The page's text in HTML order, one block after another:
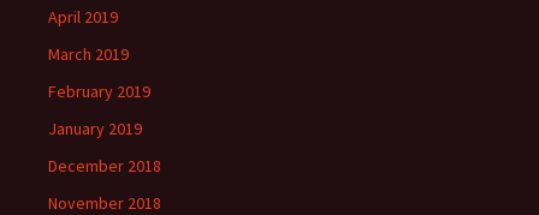
April 2019
March 2019
February 2019
January 2019
December 2018
November 2018